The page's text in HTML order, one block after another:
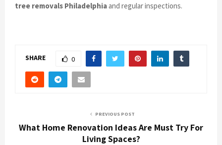
tree removals Philadelphiaand regular inspections.
SHARE 0
PREVIOUS POST
What Home Renovation Ideas Are Must Try For
Living Spaces?